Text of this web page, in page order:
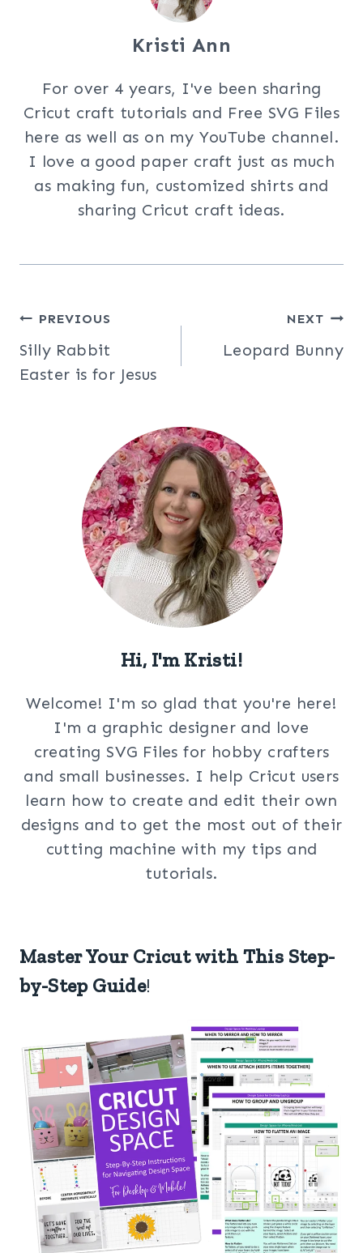
Kristi Ann
For over 4 years, I've been sharing
Cricut craft tutorials and Free SVG Files
here as well as on my YouTube channel.
I love a good paper craft just as much
as making fun, customized shirts and
sharing Cricut craft ideas.
Post
navigation
PREVIOUS
Silly Rabbit
Easter is for Jesus
NEXT
Leopard Bunny
Hi, I'm Kristi!
Welcome! I'm so glad that you're here!
I'm a graphic designer and love
creating SVG Files for hobby crafters
and small businesses. I help Cricut users
learn how to create and edit their own
designs and to get the most out of their
cutting machine with my tips and
tutorials.
Master Your Cricut with This Step-
by-Step Guide!